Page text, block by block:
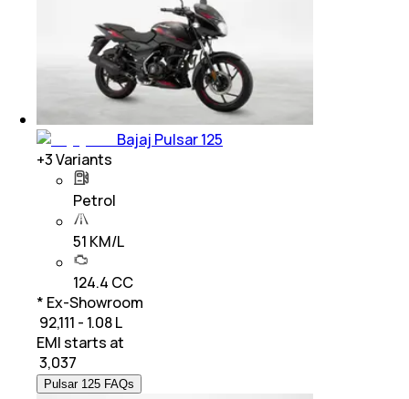
Bajaj Pulsar 125
+3Variants
Petrol
51 KM/L
124.4 CC
* Ex-Showroom
₹ 92,111 - 1.08 L
EMI starts at
3,037
Pulsar 125 FAQs